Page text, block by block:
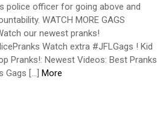
police officer for going above and
WATCH MORE GAGS
our newest pranks!
Watch extra #JFLGags ! Kid
Pranks!: Newest Videos: Best Pranks
Gags […] More